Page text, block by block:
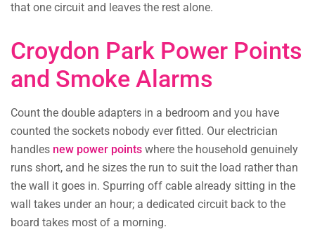
that one circuit and leaves the rest alone.
Croydon Park Power Points
and Smoke Alarms
Count the double adapters in a bedroom and you have
counted the sockets nobody ever fitted. Our electrician
handles new power points where the household genuinely
runs short, and he sizes the run to suit the load rather than
the wall it goes in. Spurring off cable already sitting in the
wall takes under an hour; a dedicated circuit back to the
board takes most of a morning.